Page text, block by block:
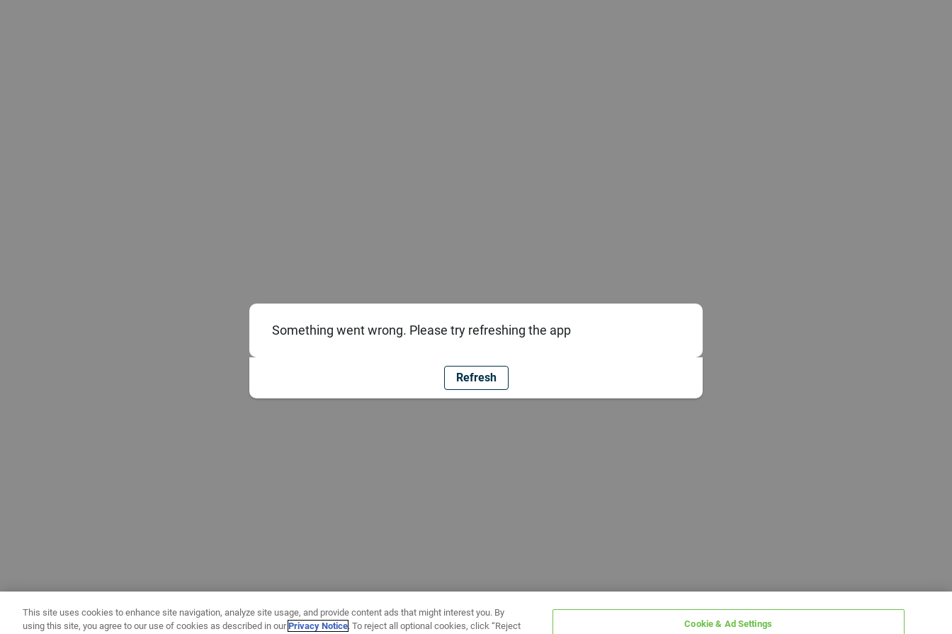
Something went wrong. Please try refreshing the app
Refresh
This site uses cookies to enhance site navigation, analyze site usage, and provide content ads that might interest you. By
using this site, you agree to our use of cookies as described in ourPrivacy Notice. To reject all optional cookies, click “Reject Cookie & Ad Settings